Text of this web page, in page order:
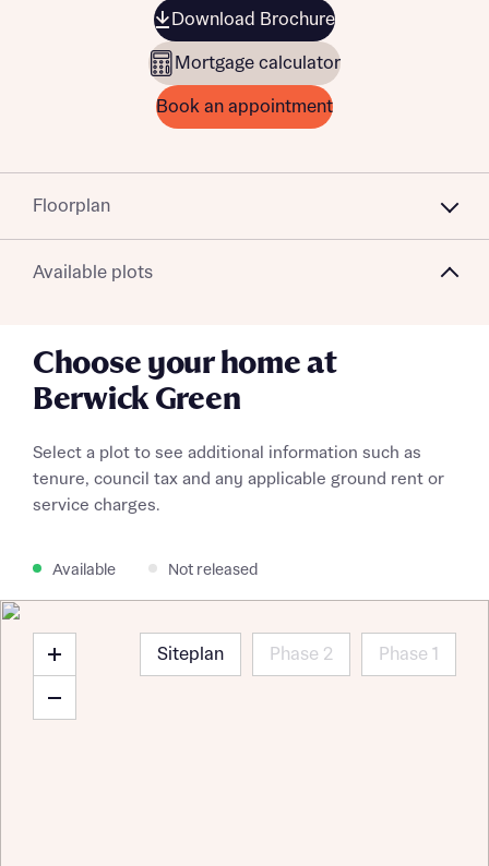
Download Brochure
Mortgage calculator
Book an appointment
Floorplan
Available plots
Choose your home at
Berwick Green
Select a plot to see additional information such as
tenure, council tax and any applicable ground rent or
service charges.
Available Not released
Siteplan Phase 2 Phase 1